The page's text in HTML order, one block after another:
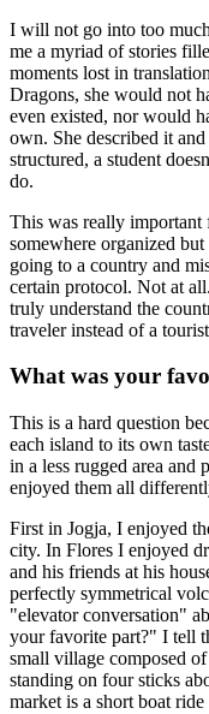
I will not go into too
me a myriad of stories
moments lost in
Dragons, she would not
even existed, nor would
own. She described it
structured, a student
do.
This was really important
somewhere organized
going to a country and
certain protocol. Not at
truly understand the
traveler instead of a
What was your
This is a hard question
each island to its own
in a less rugged area and
enjoyed them all
First in Jogja, I enjoyed
city. In Flores I enjoyed
and his friends at his
perfectly symmetrical
"elevator conversation"
your favorite part?" I tell
small village composed
standing on four sticks
market is a short boat